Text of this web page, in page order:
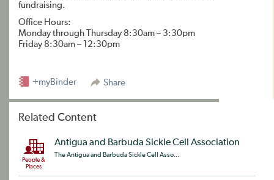
fundraising.
Office Hours:
Monday through Thursday 8:30am – 3:30pm
Friday 8:30am – 12:30pm
Share
+myBinder
Related Content
People &
Places
Antigua and Barbuda Sickle Cell Association
The Antigua and Barbuda Sickle Cell Asso...